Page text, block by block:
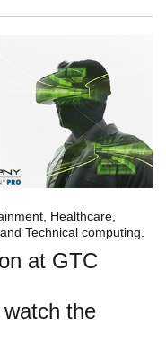
Healthcare,
Technical computing.
at GTC
the